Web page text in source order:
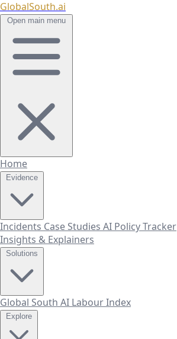
GlobalSouth.ai
Open main menu
Home
Incidents Case Studies AI Policy Tracker
Insights & Explainers
Global South AI Labour Index